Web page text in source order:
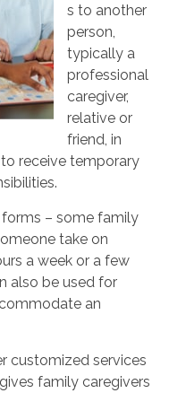
s to another
person,
typically a
professional
caregiver,
relative or
friend, in
receive temporary
– some family
take on
a week or a few
also be used for
an
customized services
family caregivers